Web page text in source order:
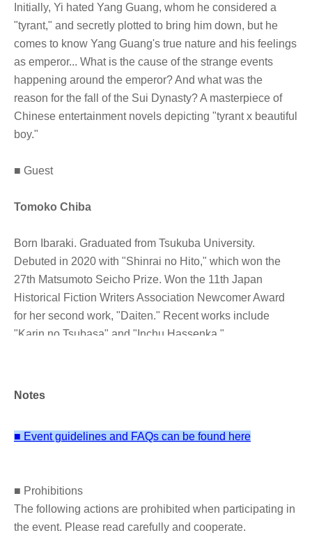
Initially, Yi hated Yang Guang, whom he considered a
"tyrant," and secretly plotted to bring him down, but he
comes to know Yang Guang's true nature and his feelings
as emperor... What is the cause of the strange events
happening around the emperor? And what was the
reason for the fall of the Sui Dynasty? A masterpiece of
Chinese entertainment novels depicting "tyrant x beautiful
boy."
■ Guest
Tomoko Chiba
Born Ibaraki. Graduated from Tsukuba University.
Debuted in 2020 with "Shinrai no Hito," which won the
27th Matsumoto Seicho Prize. Won the 11th Japan
Historical Fiction Writers Association Newcomer Award
for her second work, "Daiten." Recent works include
"Karin no Tsubasa" and "Inchu Hassenka."
Daisuke Aida
Graduate School of Letters, Meiji University in 2013,
currently a part-time lecturer at Meiji University, Toyo
University, Yamanashi University, and other institutions.
His specialization is Chugoku history (Northern and
Notes
■ Event guidelines and FAQs can be found here
■ Prohibitions
The following actions are prohibited when participating in
the event. Please read carefully and cooperate.